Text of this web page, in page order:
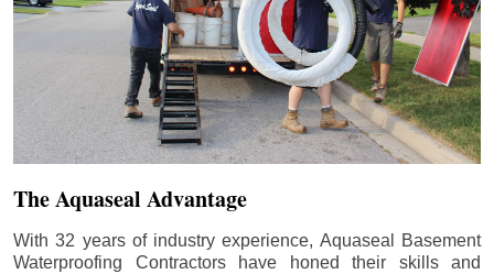
The Aquaseal Advantage
With 32 years of industry experience, Aquaseal Basement
Waterproofing Contractors have honed their skills and